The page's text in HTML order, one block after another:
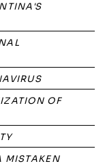
OF
MISTAKEN